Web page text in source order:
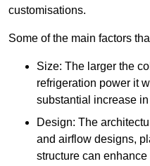
customisations.
Some of the main factors
Size: The larger the
refrigeration power it
substantial increase in
Design: The
and airflow designs,
structure can